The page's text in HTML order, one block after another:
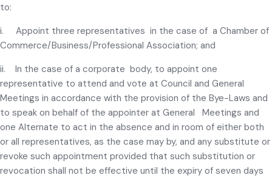
to:
i. Appoint three representatives in the case of a Chamber of
Commerce/Business/Professional Association; and
ii. In the case of a corporate body, to appoint one
representative to attend and vote at Council and General
Meetings in accordance with the provision of the Bye-Laws and
to speak on behalf of the appointer at General Meetings and
one Alternate to act in the absence and in room of either both
or all representatives, as the case may by, and any substitute or
revoke such appointment provided that such substitution or
revocation shall not be effective until the expiry of seven days